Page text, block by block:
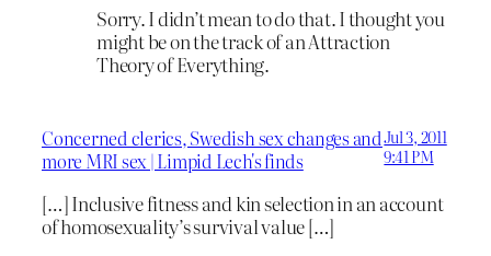
Sorry. I didn’t mean to do that. I thought you
might be on the track of an Attraction
Theory of Everything.
Concerned clerics, Swedish sex changes and
more MRI sex | Limpid Lech's finds
Jul 3, 2011
9:41 PM
[…] Inclusive fitness and kin selection in an account
of homosexuality’s survival value […]